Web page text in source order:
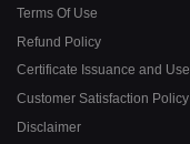
Terms Of Use
Refund Policy
Certificate Issuance and Use
Customer Satisfaction Policy
Disclaimer